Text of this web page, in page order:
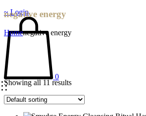
Login
0
negative energy
Homenegative energy
Showing all 11 results